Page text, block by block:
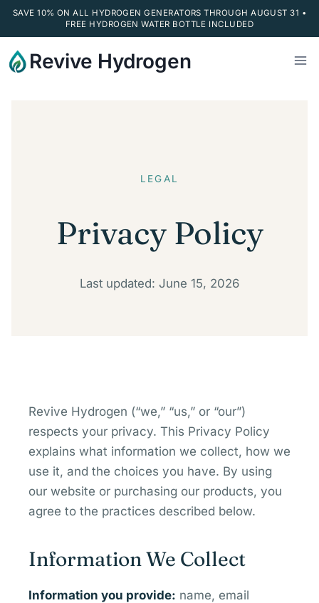
SAVE 10% ON ALL HYDROGEN GENERATORS THROUGH AUGUST 31 •
FREE HYDROGEN WATER BOTTLE INCLUDED
to
Revive Hydrogen
LEGAL
Privacy Policy
Last updated: June 15, 2026
Revive Hydrogen (“we,” “us,” or “our”)
respects your privacy. This Privacy Policy
explains what information we collect, how we
use it, and the choices you have. By using
our website or purchasing our products, you
agree to the practices described below.
Information We Collect
Information you provide: name, email